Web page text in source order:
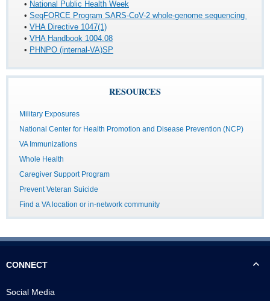
• National Public Health Week
• SeqFORCE Program SARS-CoV-2 whole-genome sequencing
• VHA Directive 1047(1)
• VHA Handbook 1004.08
• PHNPO (internal-VA)SP
RESOURCES
Military Exposures
National Center for Health Promotion and Disease Prevention (NCP)
VA Immunizations
Whole Health
Caregiver Support Program
Prevent Veteran Suicide
Find a VA location or in-network community
CONNECT
Social Media